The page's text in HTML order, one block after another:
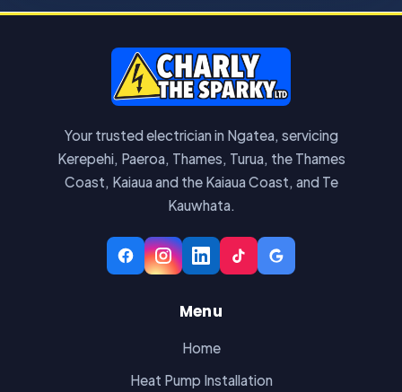
Your trusted electrician in Ngatea, servicing
Kerepehi, Paeroa, Thames, Turua, the Thames
Coast, Kaiaua and the Kaiaua Coast, and Te
Kauwhata.
Menu
Home
Heat Pump Installation